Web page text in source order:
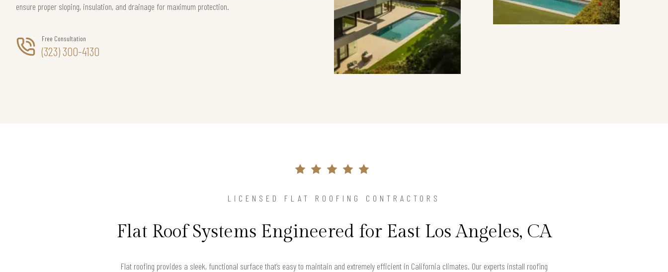
ensure proper sloping, insulation, and drainage for maximum protection.
Free Consultation
(323) 300-4130
LICENSED FLAT ROOFING CONTRACTORS
Flat Roof Systems Engineered for East Los Angeles, CA
Flat roofing provides a sleek, functional surface that’s easy to maintain and extremely efficient in California climates. Our experts install roofing